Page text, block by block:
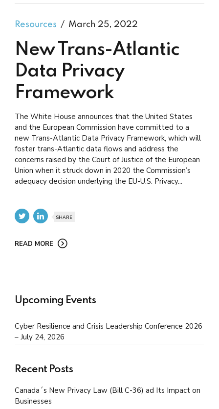
Resources March 25, 2022
New Trans-Atlantic
Data Privacy
Framework
The White House announces that the United States
and the European Commission have committed to a
new Trans-Atlantic Data Privacy Framework, which will
foster trans-Atlantic data flows and address the
concerns raised by the Court of Justice of the European
Union when it struck down in 2020 the Commission’s
adequacy decision underlying the EU-U.S. Privacy...
SHARE
READ MORE
Upcoming Events
Cyber Resilience and Crisis Leadership Conference 2026
– July 24, 2026
Recent Posts
Canada´s New Privacy Law (Bill C-36) ad Its Impact on
Businesses